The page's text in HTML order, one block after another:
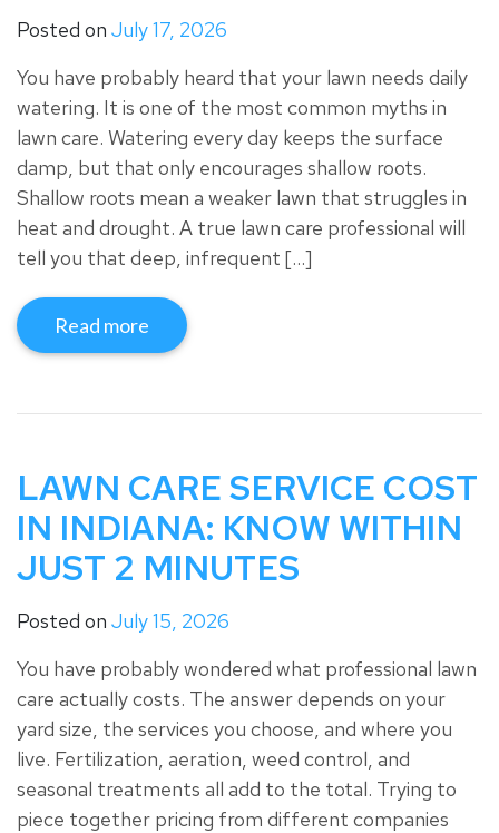
Posted on July 17, 2026
You have probably heard that your lawn needs daily
watering. It is one of the most common myths in
lawn care. Watering every day keeps the surface
damp, but that only encourages shallow roots.
Shallow roots mean a weaker lawn that struggles in
heat and drought. A true lawn care professional will
tell you that deep, infrequent […]
Read more
LAWN CARE SERVICE COST
IN INDIANA: KNOW WITHIN
JUST 2 MINUTES
Posted on July 15, 2026
You have probably wondered what professional lawn
care actually costs. The answer depends on your
yard size, the services you choose, and where you
live. Fertilization, aeration, weed control, and
seasonal treatments all add to the total. Trying to
piece together pricing from different companies